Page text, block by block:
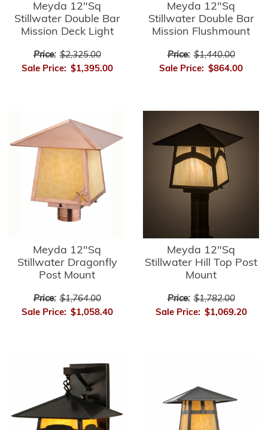
Meyda 12"Sq
Stillwater Double Bar
Mission Deck Light
Price: $2,325.00
Sale Price: $1,395.00
Meyda 12"Sq
Stillwater Double Bar
Mission Flushmount
Price: $1,440.00
Sale Price: $864.00
Meyda 12"Sq
Stillwater Dragonfly
Post Mount
Price: $1,764.00
Sale Price: $1,058.40
Meyda 12"Sq
Stillwater Hill Top Post
Mount
Price: $1,782.00
Sale Price: $1,069.20